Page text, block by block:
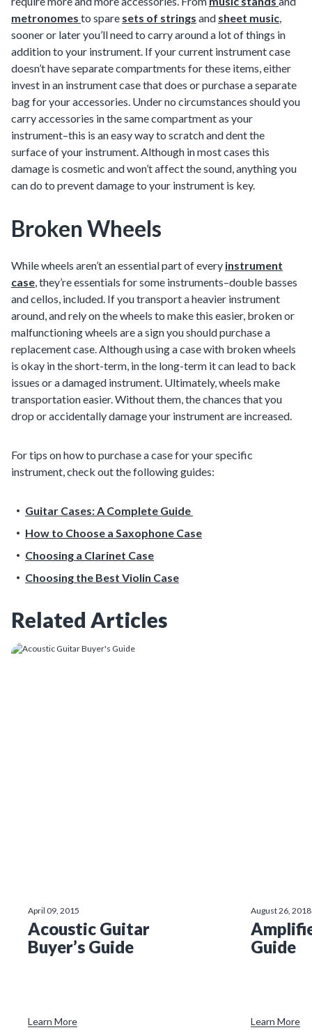
metronomes to spare sets of strings and sheet music,
sooner or later you’ll need to carry around a lot of things in
addition to your instrument. If your current instrument case
doesn’t have separate compartments for these items, either
invest in an instrument case that does or purchase a separate
bag for your accessories. Under no circumstances should you
carry accessories in the same compartment as your
instrument–this is an easy way to scratch and dent the
surface of your instrument. Although in most cases this
damage is cosmetic and won’t affect the sound, anything you
can do to prevent damage to your instrument is key.
Broken Wheels
While wheels aren’t an essential part of every instrument
case, they’re essentials for some instruments–double basses
and cellos, included. If you transport a heavier instrument
around, and rely on the wheels to make this easier, broken or
malfunctioning wheels are a sign you should purchase a
replacement case. Although using a case with broken wheels
is okay in the short-term, in the long-term it can lead to back
issues or a damaged instrument. Ultimately, wheels make
transportation easier. Without them, the chances that you
drop or accidentally damage your instrument are increased.
For tips on how to purchase a case for your specific
instrument, check out the following guides:
Guitar Cases: A Complete Guide
How to Choose a Saxophone Case
Choosing a Clarinet Case
Choosing the Best Violin Case
Related Articles
April 09, 2015
Acoustic Guitar
Buyer’s Guide
Learn More
August 26, 2018
Guide
Learn More